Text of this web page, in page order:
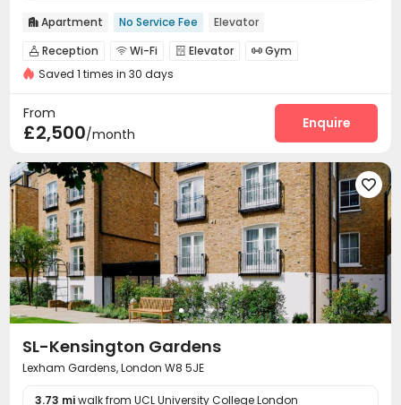
 Apartment No Service Fee Elevator
 Reception  Wi-Fi  Elevator  Gym
Courtyard
Saved 1 times in 30 days
From
£2,500/month
Enquire

SL-Kensington Gardens
Lexham Gardens, London W8 5JE
3.73 miwalk from UCL University College London